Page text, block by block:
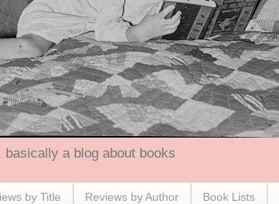
a blog about books
by Title Reviews by Author Book Lists